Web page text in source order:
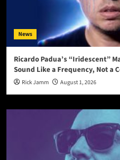
News
Ricardo Padua’s “Iridescent”
Sound Like a Frequency, Not a
Rick Jamm August 1, 2026